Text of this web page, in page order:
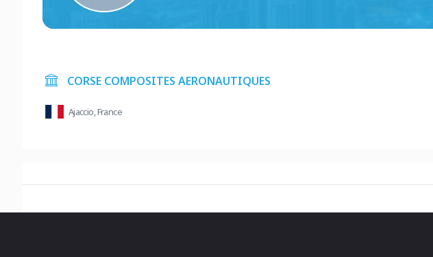
CORSE COMPOSITES AERONAUTIQUES
Ajaccio, France